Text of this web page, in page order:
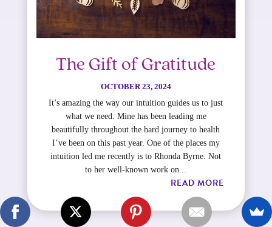
The Gift of Gratitude
OCTOBER 23, 2024
It’s amazing the way our intuition guides us to just
what we need. Mine has been leading me
beautifully throughout the hard journey to health
I’ve been on this past year.​ One of the places my
intuition led me recently is to Rhonda Byrne. Not
to her well-known work on...
READ MORE